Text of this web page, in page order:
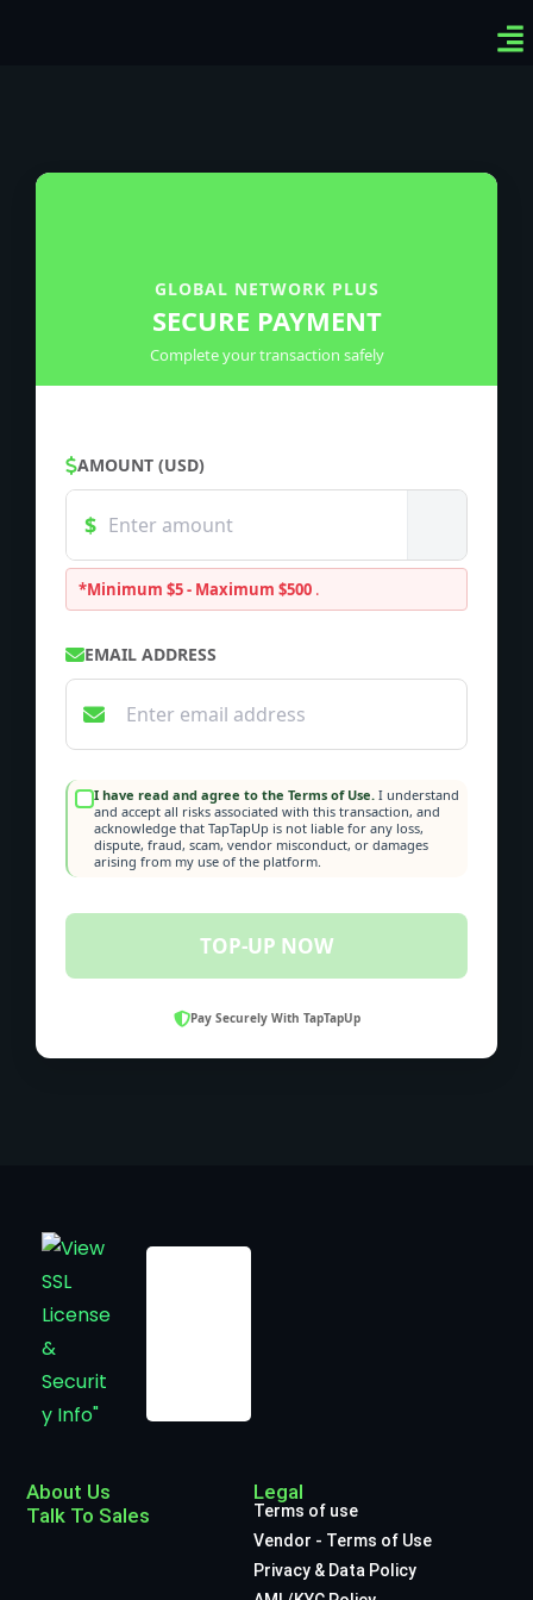
GLOBAL NETWORK PLUS
SECURE PAYMENT
Complete your transaction safely
AMOUNT (USD)
*Minimum $5 - Maximum $500 .
EMAIL ADDRESS
I have read and agree to the Terms of Use. I understand
and accept all risks associated with this transaction, and
acknowledge that TapTapUp is not liable for any loss,
dispute, fraud, scam, vendor misconduct, or damages
arising from my use of the platform.
TOP-UP NOW
Pay Securely With TapTapUp
About Us
Talk To Sales
Legal
Terms of use
Vendor - Terms of Use
Privacy & Data Policy